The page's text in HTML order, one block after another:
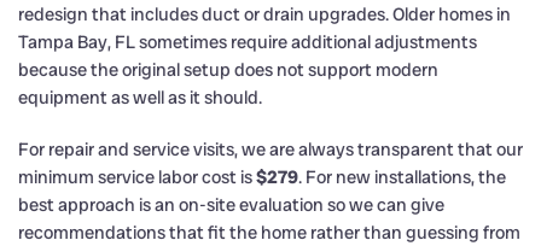
redesign that includes duct or drain upgrades. Older homes in
Tampa Bay, FL sometimes require additional adjustments
because the original setup does not support modern
equipment as well as it should.
For repair and service visits, we are always transparent that our
minimum service labor cost is$279. For new installations, the
best approach is an on-site evaluation so we can give
recommendations that fit the home rather than guessing from